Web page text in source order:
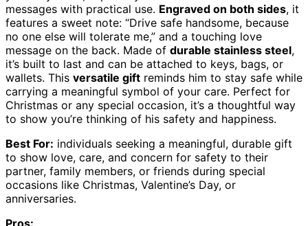
messages with practical use. Engraved on both sides, it
features a sweet note: “Drive safe handsome, because
no one else will tolerate me,” and a touching love
message on the back. Made of durable stainless steel,
it’s built to last and can be attached to keys, bags, or
wallets. This versatile gift reminds him to stay safe while
carrying a meaningful symbol of your care. Perfect for
Christmas or any special occasion, it’s a thoughtful way
to show you’re thinking of his safety and happiness.
Best For: individuals seeking a meaningful, durable gift
to show love, care, and concern for safety to their
partner, family members, or friends during special
occasions like Christmas, Valentine’s Day, or
anniversaries.